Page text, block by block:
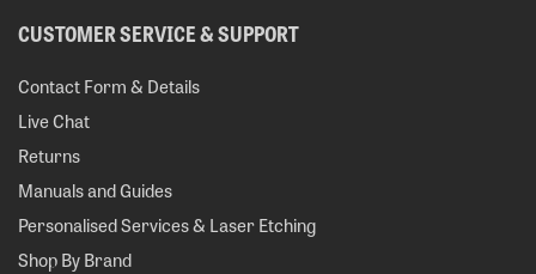
CUSTOMER SERVICE & SUPPORT
Contact Form & Details
Live Chat
Returns
Manuals and Guides
Personalised Services & Laser Etching
Shop By Brand